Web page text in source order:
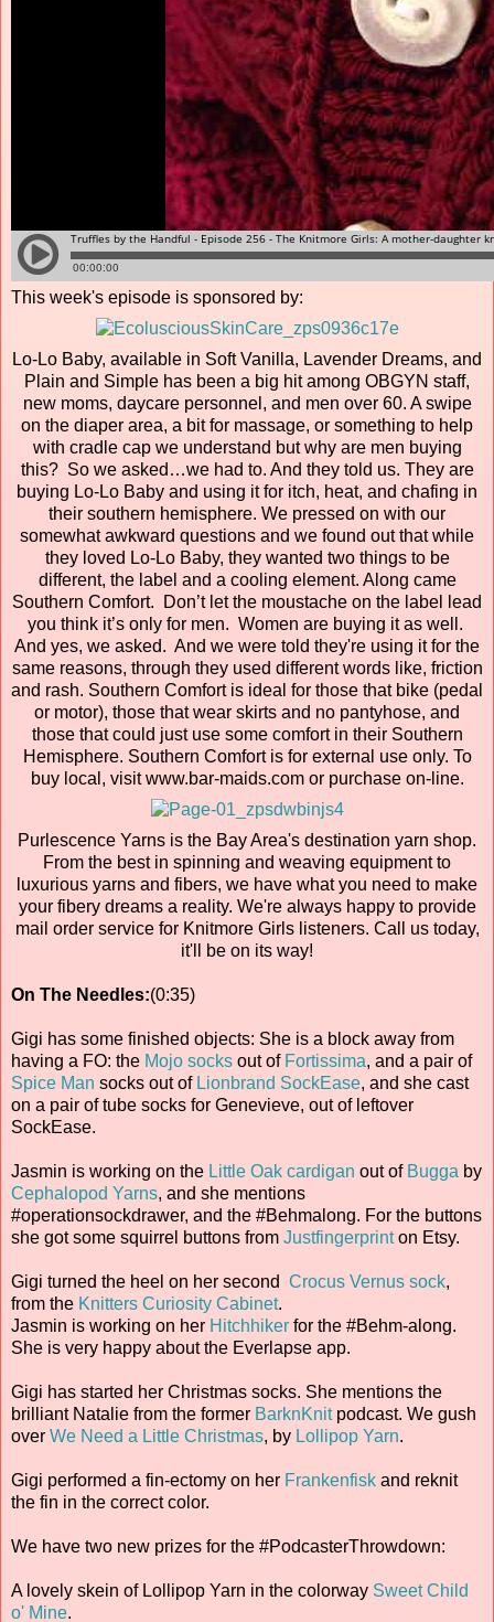
This week's episode is sponsored by:
Lo-Lo Baby, available in Soft Vanilla, Lavender Dreams, and
Plain and Simple has been a big hit among OBGYN staff,
new moms, daycare personnel, and men over 60. A swipe
on the diaper area, a bit for massage, or something to help
with cradle cap we understand but why are men buying
this? So we asked…we had to. And they told us. They are
buying Lo-Lo Baby and using it for itch, heat, and chafing in
their southern hemisphere. We pressed on with our
somewhat awkward questions and we found out that while
they loved Lo-Lo Baby, they wanted two things to be
different, the label and a cooling element. Along came
Southern Comfort. Don’t let the moustache on the label lead
you think it’s only for men. Women are buying it as well.
And yes, we asked. And we were told they're using it for the
same reasons, through they used different words like, friction
and rash. Southern Comfort is ideal for those that bike (pedal
or motor), those that wear skirts and no pantyhose, and
those that could just use some comfort in their Southern
Hemisphere. Southern Comfort is for external use only. To
buy local, visit www.bar-maids.com or purchase on-line.
Purlescence Yarns is the Bay Area's destination yarn shop.
From the best in spinning and weaving equipment to
luxurious yarns and fibers, we have what you need to make
your fibery dreams a reality. We're always happy to provide
mail order service for Knitmore Girls listeners. Call us today,
it'll be on its way!
On The Needles:(0:35)
Gigi has some finished objects: She is a block away from
having a FO: the Mojo socks out of Fortissima, and a pair of
Spice Man socks out of Lionbrand SockEase, and she cast
on a pair of tube socks for Genevieve, out of leftover
SockEase.
Jasmin is working on the Little Oak cardigan out of Bugga by
Cephalopod Yarns, and she mentions
#operationsockdrawer, and the #Behmalong. For the buttons
she got some squirrel buttons from Justfingerprinton Etsy.
Gigi turned the heel on her second Crocus Vernus sock,
from the Knitters Curiosity Cabinet.
Jasmin is working on her Hitchhiker for the #Behm-along.
She is very happy about the Everlapse app.
Gigi has started her Christmas socks. She mentions the
brilliant Natalie from the former BarknKnitpodcast. We gush
over We Need a Little Christmas, by Lollipop Yarn.
Gigi performed a fin-ectomy on her Frankenfisk and reknit
the fin in the correct color.
We have two new prizes for the #PodcasterThrowdown:
A lovely skein of Lollipop Yarn in the colorway Sweet Child
o' Mine.